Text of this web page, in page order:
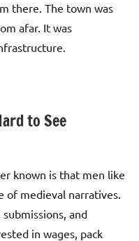
there. The town was
afar. It was
to See
known is that men like
of medieval narratives.
and
in wages, pack